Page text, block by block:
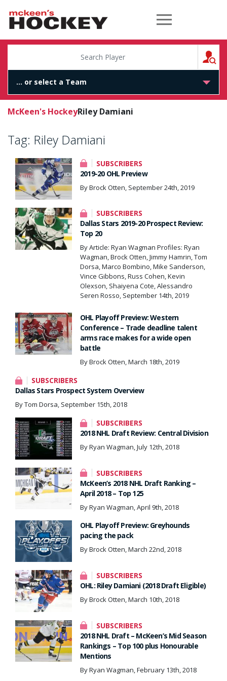
McKeen's Hockey
McKeen's HockeyRiley Damiani
Tag: Riley Damiani
SUBSCRIBERS
2019-20 OHL Preview
By Brock Otten, September 24th, 2019
SUBSCRIBERS
Dallas Stars 2019-20 Prospect Review:
Top 20
By Article: Ryan Wagman Profiles: Ryan
Wagman, Brock Otten, Jimmy Hamrin, Tom
Dorsa, Marco Bombino, Mike Sanderson,
Vince Gibbons, Russ Cohen, Kevin
Olexson, Shaiyena Cote, Alessandro
Seren Rosso, September 14th, 2019
OHL Playoff Preview: Western
Conference – Trade deadline talent
arms race makes for a wide open
battle
By Brock Otten, March 18th, 2019
SUBSCRIBERS
Dallas Stars Prospect System Overview
By Tom Dorsa, September 15th, 2018
SUBSCRIBERS
2018 NHL Draft Review: Central Division
By Ryan Wagman, July 12th, 2018
SUBSCRIBERS
McKeen’s 2018 NHL Draft Ranking –
April 2018 – Top 125
By Ryan Wagman, April 9th, 2018
OHL Playoff Preview: Greyhounds
pacing the pack
By Brock Otten, March 22nd, 2018
SUBSCRIBERS
OHL: Riley Damiani (2018 Draft Eligible)
By Brock Otten, March 10th, 2018
SUBSCRIBERS
2018 NHL Draft – McKeen’s Mid Season
Rankings – Top 100 plus Honourable
Mentions
By Ryan Wagman, February 13th, 2018